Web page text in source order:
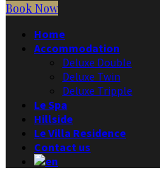
Book Now
Home
Accommodation
Deluxe Double
Deluxe Twin
Deluxe Tripple
Le Spa
Hillside
Le Villa Residence
Contact us